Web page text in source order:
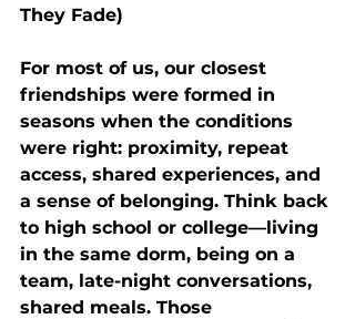
They Fade)
For most of us, our closest
friendships were formed in
seasons when the conditions
were right: proximity, repeat
access, shared experiences, and
a sense of belonging. Think back
to high school or college—living
in the same dorm, being on a
team, late-night conversations,
shared meals. Those